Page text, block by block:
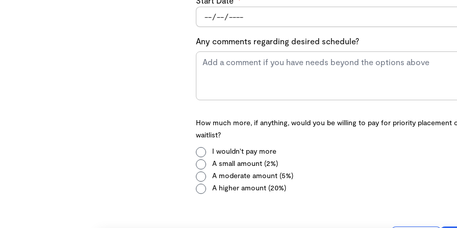
Any comments regarding desired schedule?
How much more, if anything, would you be willing to pay for priority placement
waitlist?
I wouldn't pay more
A small amount (2%)
A moderate amount (5%)
A higher amount (20%)